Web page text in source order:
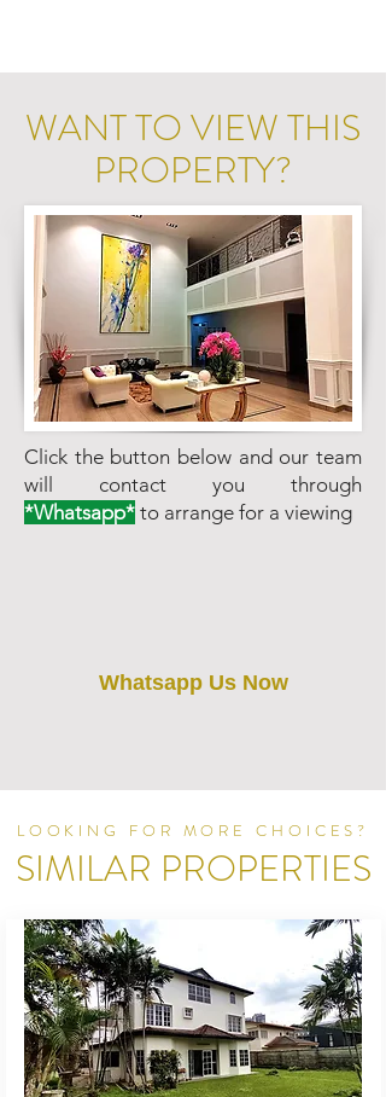
WANT TO VIEW THIS
PROPERTY?
Click the button below and our team
will contact you through
*Whatsapp* to arrange for a viewing
Whatsapp Us Now
LOOKING FOR MORE CHOICES?
SIMILAR PROPERTIES